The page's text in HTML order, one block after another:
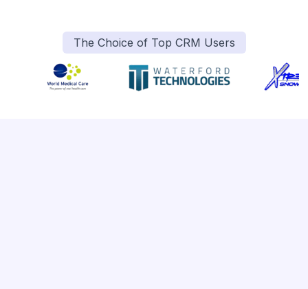
The Choice of Top CRM Users